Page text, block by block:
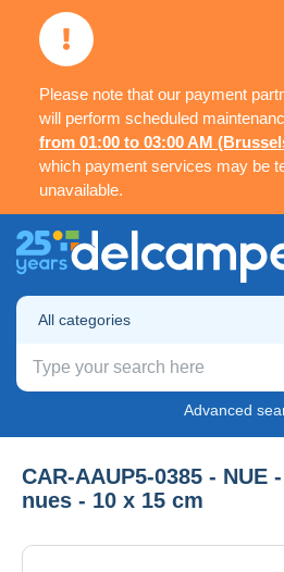
Please note that our payment
will perform scheduled
from 01:00 to 03:00 AM
which payment services may be
unavailable.
All categories
Advanced
CAR-AAUP5-0385 - NUE
nues - 10 x 15 cm